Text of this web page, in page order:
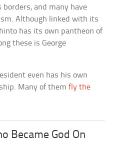
and many have
Although linked with its
has its own pantheon of
these is George
even has his own
Many of themfly the
Became God On